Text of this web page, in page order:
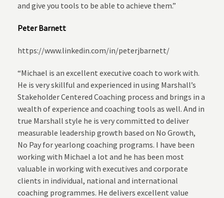
and give you tools to be able to achieve them.”
Peter Barnett
https://www.linkedin.com/in/peterjbarnett/
“Michael is an excellent executive coach to work with.
He is very skillful and experienced in using Marshall’s
Stakeholder Centered Coaching process and brings in a
wealth of experience and coaching tools as well. And in
true Marshall style he is very committed to deliver
measurable leadership growth based on No Growth,
No Pay for yearlong coaching programs. I have been
working with Michael a lot and he has been most
valuable in working with executives and corporate
clients in individual, national and international
coaching programmes. He delivers excellent value